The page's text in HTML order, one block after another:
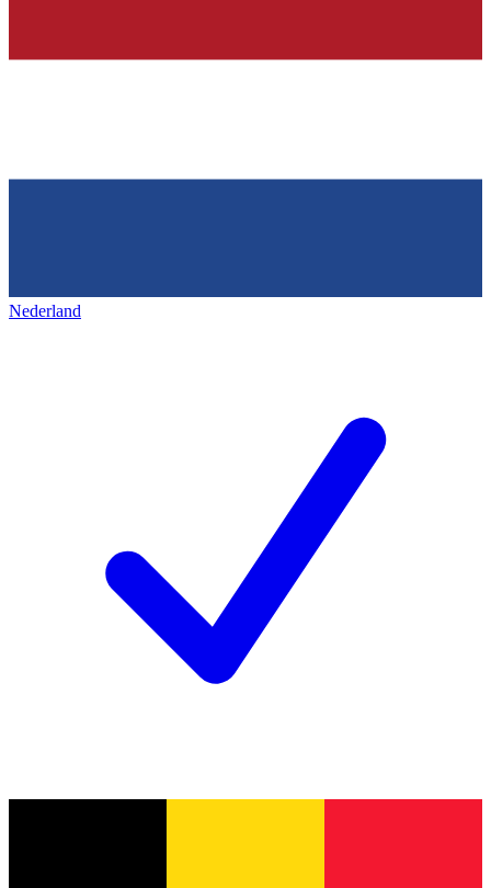
Nederland